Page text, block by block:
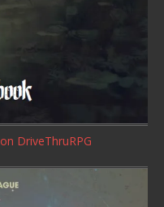
on DriveThruRPG